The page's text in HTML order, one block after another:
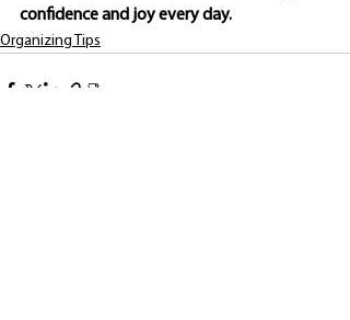
confidence and joy every day.
Organizing Tips